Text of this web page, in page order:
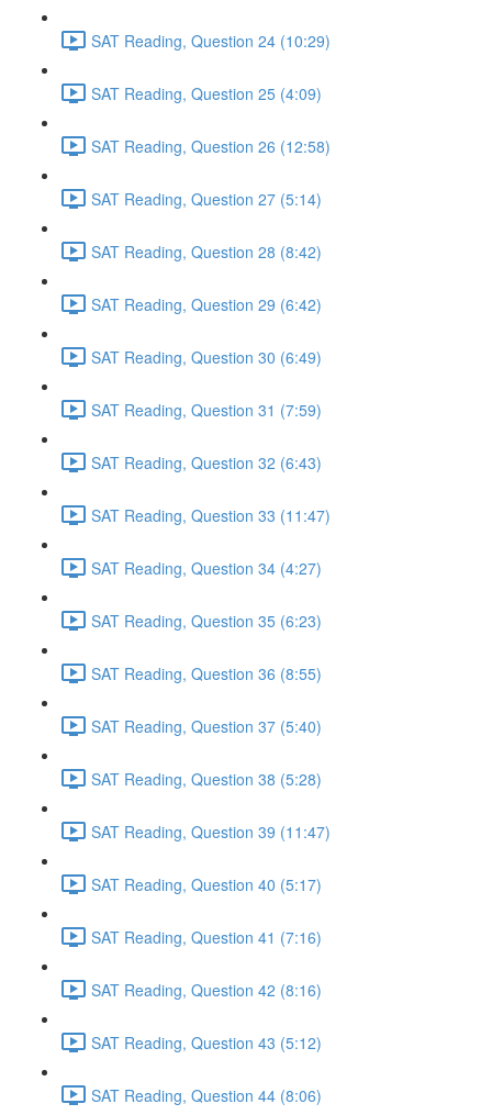
SAT Reading, Question 24 (10:29)
SAT Reading, Question 25 (4:09)
SAT Reading, Question 26 (12:58)
SAT Reading, Question 27 (5:14)
SAT Reading, Question 28 (8:42)
SAT Reading, Question 29 (6:42)
SAT Reading, Question 30 (6:49)
SAT Reading, Question 31 (7:59)
SAT Reading, Question 32 (6:43)
SAT Reading, Question 33 (11:47)
SAT Reading, Question 34 (4:27)
SAT Reading, Question 35 (6:23)
SAT Reading, Question 36 (8:55)
SAT Reading, Question 37 (5:40)
SAT Reading, Question 38 (5:28)
SAT Reading, Question 39 (11:47)
SAT Reading, Question 40 (5:17)
SAT Reading, Question 41 (7:16)
SAT Reading, Question 42 (8:16)
SAT Reading, Question 43 (5:12)
SAT Reading, Question 44 (8:06)